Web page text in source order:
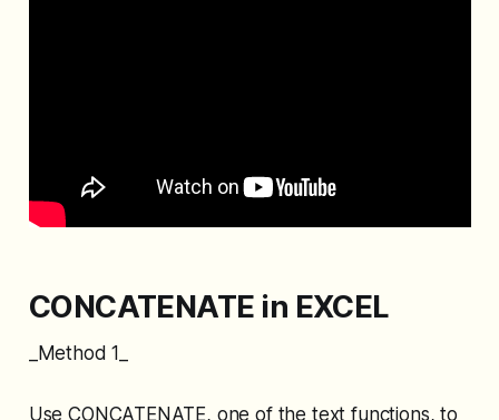
CONCATENATE in EXCEL
_Method 1_
Use CONCATENATE, one of the text functions, to